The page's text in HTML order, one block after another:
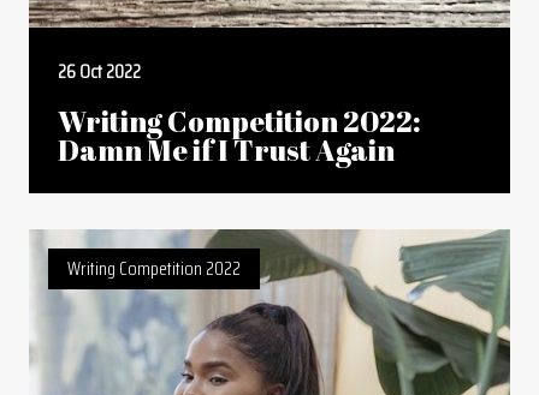
26 Oct 2022
Writing Competition 2022:
Damn Me if I Trust Again
Writing Competition 2022